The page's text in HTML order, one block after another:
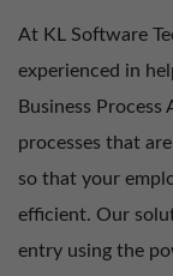
At KL Software
experienced in
Business
processes that
so that your
efficient. Our
entry using the